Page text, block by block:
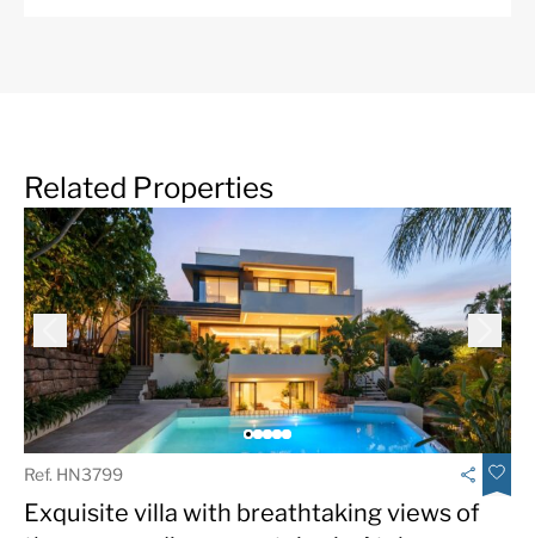
Related Properties
Ref. HN3799
Exquisite villa with breathtaking views of